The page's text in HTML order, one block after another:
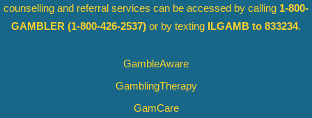
counselling and referral services can be accessed by calling 1-800-
GAMBLER (1-800-426-2537) or by texting ILGAMB to 833234.
GambleAware
GamblingTherapy
GamCare